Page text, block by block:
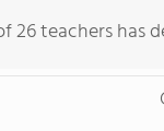
26 teachers has